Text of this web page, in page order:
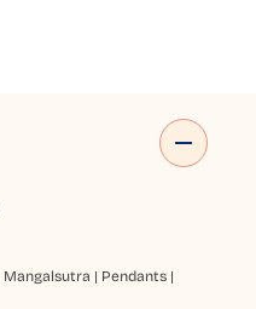
Mangalsutra | Pendants|